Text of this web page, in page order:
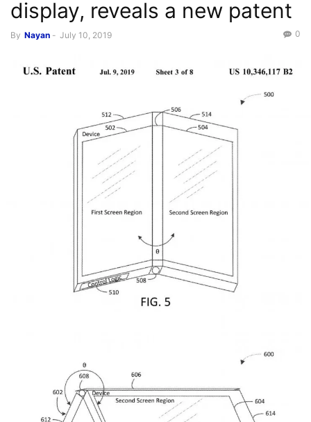
display, reveals a new patent
By Nayan - July 10, 2019 0